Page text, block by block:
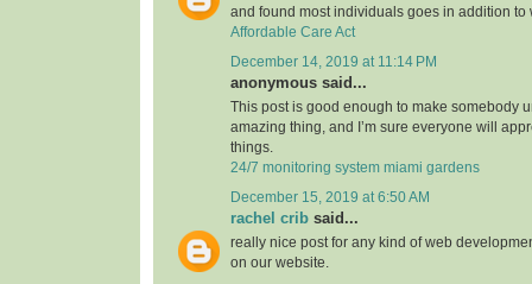
and found most individuals goes in addition to
Affordable Care Act
December 14, 2019 at 11:14 PM
anonymous said...
This post is good enough to make somebody
amazing thing, and I’m sure everyone will
things.
24/7 monitoring system miami gardens
December 15, 2019 at 6:50 AM
rachel crib said...
really nice post for any kind of web
on our website.